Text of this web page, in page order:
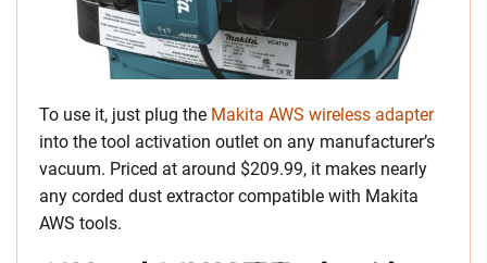
To use it, just plug the Makita AWS wireless adapter
into the tool activation outlet on any manufacturer’s
vacuum. Priced at around $209.99, it makes nearly
any corded dust extractor compatible with Makita
AWS tools.